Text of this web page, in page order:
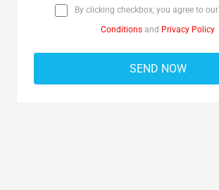
By clicking checkbox, you agree to our
Conditions and Privacy Policy